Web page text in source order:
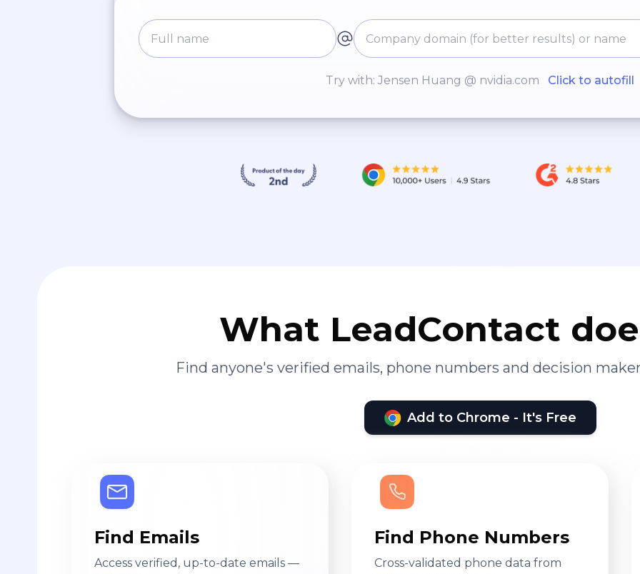
Try with: Jensen Huang @ nvidia.com Click to autofill
What LeadContact
Find anyone's verified emails, phone numbers and decision
Add to Chrome - It's Free
Find Emails
Access verified, up-to-date emails —
Find Phone Numbers
Cross-validated phone data from